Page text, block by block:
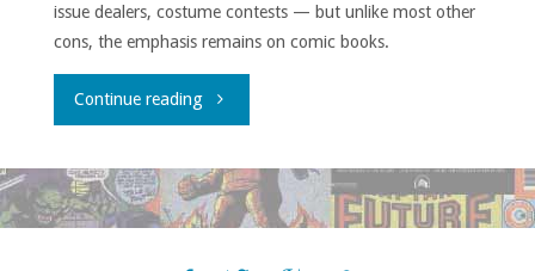
issue dealers, costume contests — but unlike most other
cons, the emphasis remains on comic books.
Continue reading"East
Comicon